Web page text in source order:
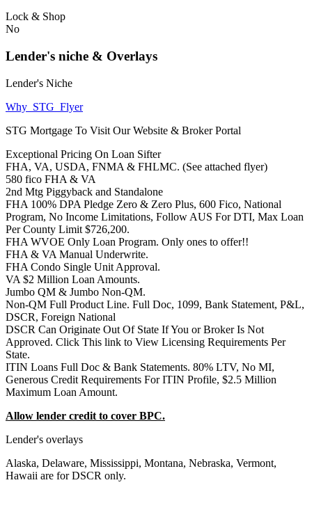
Lock & Shop
No
Lender's niche & Overlays
Lender's Niche
Why_STG_Flyer
STG Mortgage To Visit Our Website & Broker Portal
Exceptional Pricing On Loan Sifter
FHA, VA, USDA, FNMA & FHLMC. (See attached flyer)
580 fico FHA & VA
2nd Mtg Piggyback and Standalone
FHA 100% DPA Pledge Zero & Zero Plus, 600 Fico, National
Program, No Income Limitations, Follow AUS For DTI, Max Loan
Per County Limit $726,200.
FHA WVOE Only Loan Program. Only ones to offer!!
FHA & VA Manual Underwrite.
FHA Condo Single Unit Approval.
VA $2 Million Loan Amounts.
Jumbo QM & Jumbo Non-QM.
Non-QM Full Product Line. Full Doc, 1099, Bank Statement, P&L,
DSCR, Foreign National
DSCR Can Originate Out Of State If You or Broker Is Not
Approved. Click This link to View Licensing Requirements Per
State.
ITIN Loans Full Doc & Bank Statements. 80% LTV, No MI,
Generous Credit Requirements For ITIN Profile, $2.5 Million
Maximum Loan Amount.
Allow lender credit to cover BPC.
Lender's overlays
Alaska, Delaware, Mississippi, Montana, Nebraska, Vermont,
Hawaii are for DSCR only.